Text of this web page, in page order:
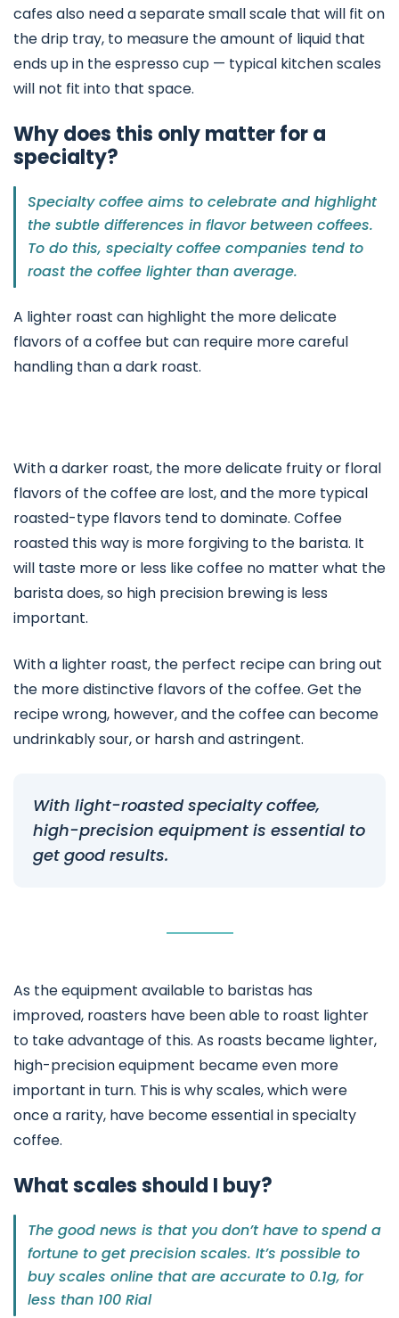
cafes also need a separate small scale that will fit on
the drip tray, to measure the amount of liquid that
ends up in the espresso cup — typical kitchen scales
will not fit into that space.
Why does this only matter for a
specialty?
Specialty coffee aims to celebrate and highlight
the subtle differences in flavor between coffees.
To do this, specialty coffee companies tend to
roast the coffee lighter than average.
A lighter roast can highlight the more delicate
flavors of a coffee but can require more careful
handling than a dark roast.
With a darker roast, the more delicate fruity or floral
flavors of the coffee are lost, and the more typical
roasted-type flavors tend to dominate. Coffee
roasted this way is more forgiving to the barista. It
will taste more or less like coffee no matter what the
barista does, so high precision brewing is less
important.
With a lighter roast, the perfect recipe can bring out
the more distinctive flavors of the coffee. Get the
recipe wrong, however, and the coffee can become
undrinkably sour, or harsh and astringent.
With light-roasted specialty coffee,
high-precision equipment is essential to
get good results.
As the equipment available to baristas has
improved, roasters have been able to roast lighter
to take advantage of this. As roasts became lighter,
high-precision equipment became even more
important in turn. This is why scales, which were
once a rarity, have become essential in specialty
coffee.
What scales should I buy?
The good news is that you don’t have to spend a
fortune to get precision scales. It’s possible to
buy scales online that are accurate to 0.1g, for
less than 100 Rial